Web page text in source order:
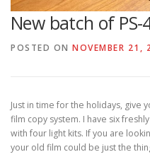
New batch of
POSTED ON NOVEMBER 21,
Just in time for the holidays, give
film copy system. I have six
with four light kits. If you are
your old film could be just the